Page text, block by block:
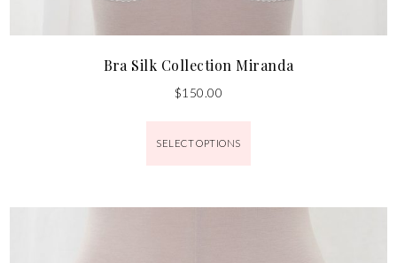
Bra Silk Collection Miranda
$150.00
SELECT OPTIONS